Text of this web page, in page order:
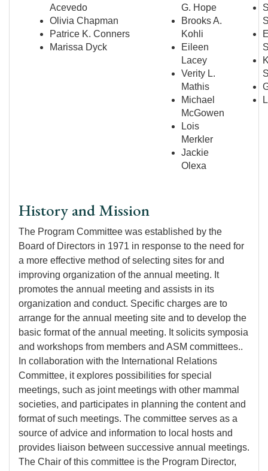
Acevedo
Olivia Chapman
Patrice K. Conners
Marissa Dyck
G. Hope
Brooks A.
Kohli
Eileen
Lacey
Verity L.
Mathis
Michael
McGowen
Lois
Merkler
Jackie
Olexa
History and Mission
The Program Committee was established by the
Board of Directors in 1971 in response to the need for
a more effective method of selecting sites for and
improving organization of the annual meeting. It
promotes the annual meeting and assists in its
organization and conduct. Specific charges are to
arrange for the annual meeting site and to develop the
basic format of the annual meeting. It solicits symposia
and workshops from members and ASM committees..
In collaboration with the International Relations
Committee, it explores possibilities for special
meetings, such as joint meetings with other mammal
societies, and participates in planning the content and
format of such meetings. The committee serves as a
source of advice and information to local hosts and
provides liaison between successive annual meetings.
The Chair of this committee is the Program Director,